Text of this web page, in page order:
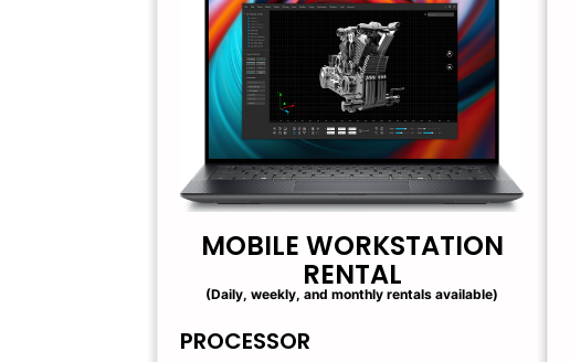
MOBILE WORKSTATION
RENTAL
(Daily, weekly, and monthly rentals available)
PROCESSOR